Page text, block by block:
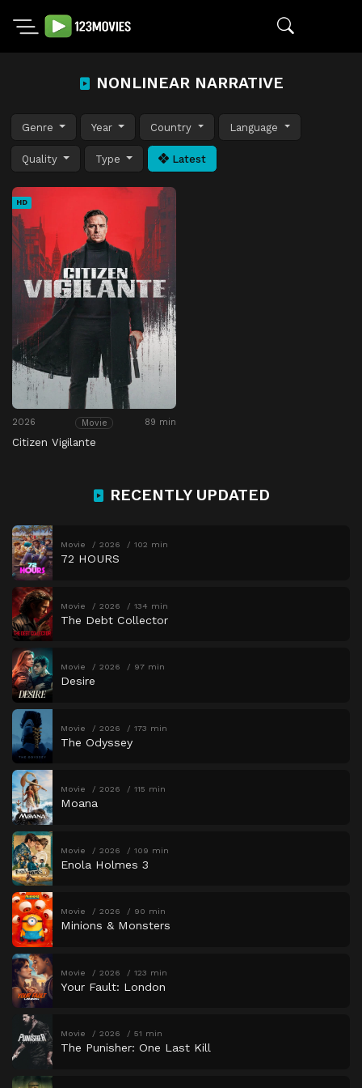
NONLINEAR NARRATIVE
Genre Year Country Language
Quality Type Latest
HD
2026 Movie 89 min
Citizen Vigilante
RECENTLY UPDATED
Movie 2026 102 min
72 HOURS
Movie 2026 134 min
The Debt Collector
Movie 2026 97 min
Desire
Movie 2026 173 min
The Odyssey
Movie 2026 115 min
Moana
Movie 2026 109 min
Enola Holmes 3
Movie 2026 90 min
Minions & Monsters
Movie 2026 123 min
Your Fault: London
Movie 2026 51 min
The Punisher: One Last Kill